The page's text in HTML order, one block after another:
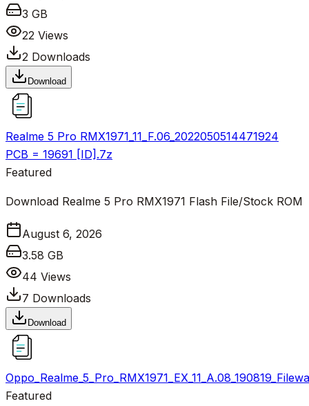
3 GB
22 Views
2 Downloads
Download
Realme 5 Pro RMX1971_11_F.06_2022050514471924
PCB = 19691 [ID].7z
Featured
Download Realme 5 Pro RMX1971 Flash File/Stock ROM
August 6, 2026
3.58 GB
44 Views
7 Downloads
Download
Featured